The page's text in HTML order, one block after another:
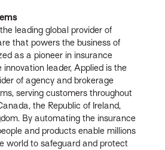
leading global provider of
that powers the business of
as a pioneer in insurance
leader, Applied is the
of agency and brokerage
serving customers throughout
the Republic of Ireland,
By automating the insurance
and products enable millions
world to safeguard and protect